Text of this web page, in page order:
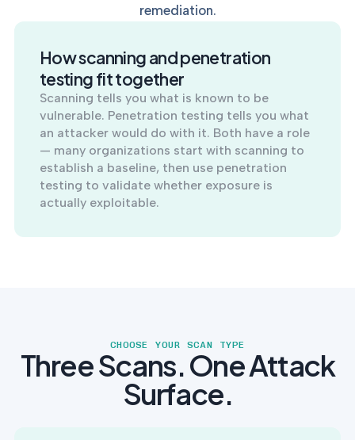
remediation.
How scanning and penetration
testing fit together
Scanning tells you what is known to be
vulnerable. Penetration testing tells you what
an attacker would do with it. Both have a role
— many organizations start with scanning to
establish a baseline, then use penetration
testing to validate whether exposure is
actually exploitable.
CHOOSE YOUR SCAN TYPE
Three Scans. One Attack
Surface.